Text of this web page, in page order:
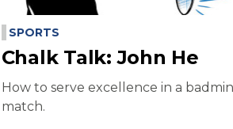
SPORTS
Chalk Talk: John He
How to serve excellence in a
match.